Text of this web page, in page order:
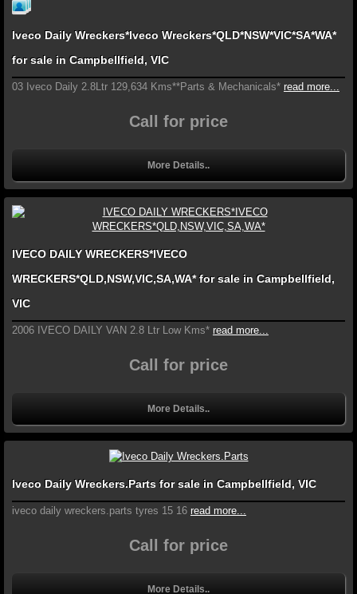
Iveco Daily Wreckers*Iveco Wreckers*QLD*NSW*VIC*SA*WA*
for sale in Campbellfield, VIC
03 Iveco Daily 2.8Ltr 129,634 Kms**Parts & Mechanicals* read more...
Call for price
More Details..
IVECO DAILY WRECKERS*IVECO
WRECKERS*QLD,NSW,VIC,SA,WA* for sale in Campbellfield,
VIC
2006 IVECO DAILY VAN 2.8 Ltr Low Kms* read more...
Call for price
More Details..
Iveco Daily Wreckers.Parts for sale in Campbellfield, VIC
iveco daily wreckers.parts tyres 15 16 read more...
Call for price
More Details..